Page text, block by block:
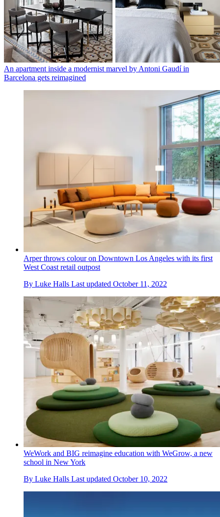
An apartment inside a modernist marvel by Antoni Gaudí in
Barcelona gets reimagined
Arper throws colour on Downtown Los Angeles with its first
West Coast retail outpost
By Luke Halls Last updated October 11, 2022
WeWork and BIG reimagine education with WeGrow, a new
school in New York
By Luke Halls Last updated October 10, 2022